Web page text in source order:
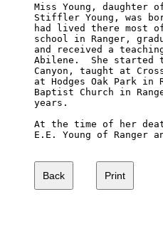
Miss Young, daughter
Stiffler Young, was
had lived there most
school in Ranger,
and received a
Abilene.  She started
Canyon, taught at
at Hodges Oak Park in
Baptist Church in
years.
At the time of her
E.E. Young of Ranger